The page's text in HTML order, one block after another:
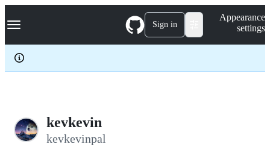
k
p
c
Navigation Menu Sign in
Appearance
settings
kevkevin
kevkevinpal